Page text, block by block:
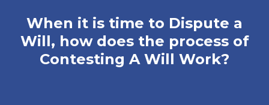
When it is time to Dispute a
Will, how does the process of
Contesting A Will Work?